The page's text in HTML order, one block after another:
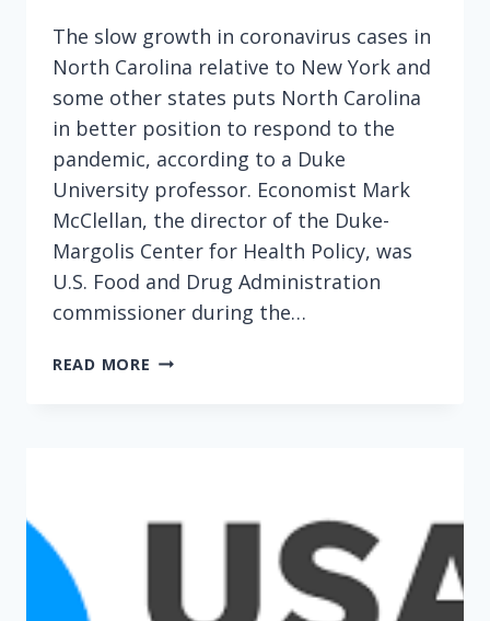
The slow growth in coronavirus cases in
North Carolina relative to New York and
some other states puts North Carolina
in better position to respond to the
pandemic, according to a Duke
University professor. Economist Mark
McClellan, the director of the Duke-
Margolis Center for Health Policy, was
U.S. Food and Drug Administration
commissioner during the…
READ MORE EXPERT:
PANDEMIC